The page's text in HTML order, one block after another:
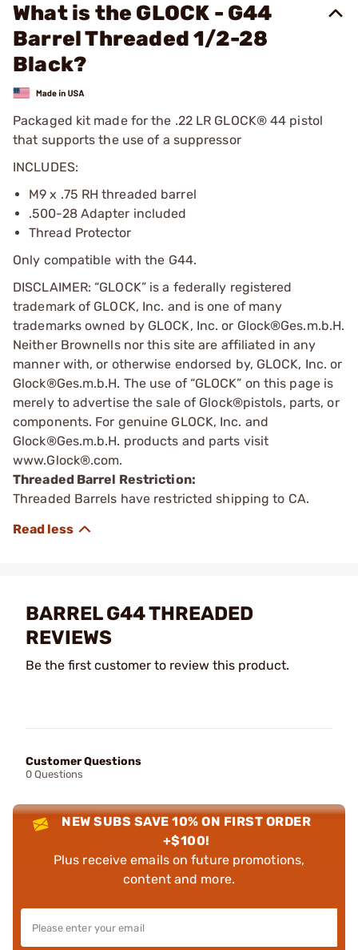
What is the GLOCK - G44
Barrel Threaded 1/2-28
Black?
Packaged kit made for the .22 LR GLOCK® 44 pistol
that supports the use of a suppressor
INCLUDES:
M9 x .75 RH threaded barrel
.500-28 Adapter included
Thread Protector
Only compatible with the G44.
DISCLAIMER: “GLOCK” is a federally registered
trademark of GLOCK, Inc. and is one of many
trademarks owned by GLOCK, Inc. or Glock®Ges.m.b.H.
Neither Brownells nor this site are affiliated in any
manner with, or otherwise endorsed by, GLOCK, Inc. or
Glock®Ges.m.b.H. The use of “GLOCK” on this page is
merely to advertise the sale of Glock®pistols, parts, or
components. For genuine GLOCK, Inc. and
Glock®Ges.m.b.H. products and parts visit
www.Glock®.com.
Threaded Barrel Restriction:
Threaded Barrels have restricted shipping to CA.
BARREL G44 THREADED
REVIEWS
Be the first customer to review this product.
Customer Questions
0 Questions
NEW SUBS SAVE 10% ON FIRST ORDER
+$100!
Plus receive emails on future promotions,
content and more.